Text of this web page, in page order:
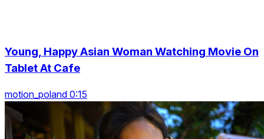
Young, Happy Asian Woman Watching Movie On
Tablet At Cafe
motion_poland 0:15